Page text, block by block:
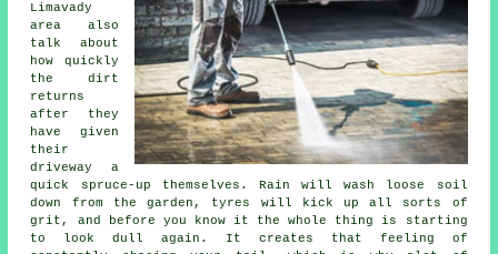
Limavady
area also
talk about
how quickly
the dirt
returns
after they
have given
their
driveway
a
quick spruce-up themselves. Rain will wash loose soil
down from the garden, tyres will kick up all sorts of
grit, and before you know it the whole thing is starting
to look dull again. It creates that feeling of